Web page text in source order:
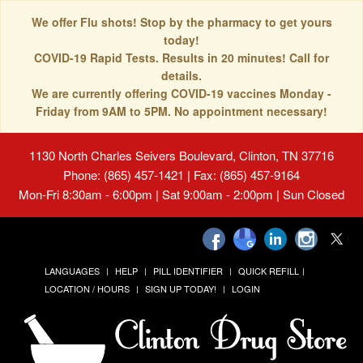
We offer Flu shots! Stop by the pharmacy to get yours
today!
COVID-19 Rapid Tests. Results in 20 minutes! Call for
details.
We are currently offering COVID-19 vaccines Monday -
Friday from 9AM to 5PM. No appointment necessary!
1130 North Charles Seivers Boulevard, Clinton, TN 37716
Phone: (865) 457-1421 | Fax: (865) 457-9164
Mon-Fri 8:30am - 6:00pm | Sat 9:00am - 2:00pm | Sun Closed
LANGUAGES HELP PILL IDENTIFIER
QUICK REFILL
LOCATION / HOURS
SIGN UP TODAY! LOGIN